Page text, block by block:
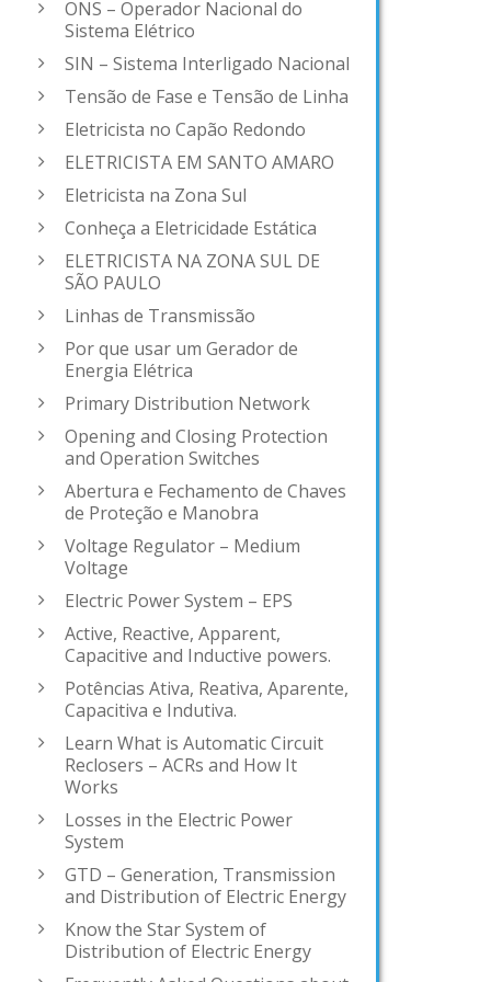
ONS – Operador Nacional do
Sistema Elétrico
SIN – Sistema Interligado Nacional
Tensão de Fase e Tensão de Linha
Eletricista no Capão Redondo
ELETRICISTA EM SANTO AMARO
Eletricista na Zona Sul
Conheça a Eletricidade Estática
ELETRICISTA NA ZONA SUL DE
SÃO PAULO
Linhas de Transmissão
Por que usar um Gerador de
Energia Elétrica
Primary Distribution Network
Opening and Closing Protection
and Operation Switches
Abertura e Fechamento de Chaves
de Proteção e Manobra
Voltage Regulator – Medium
Voltage
Electric Power System – EPS
Active, Reactive, Apparent,
Capacitive and Inductive powers.
Potências Ativa, Reativa, Aparente,
Capacitiva e Indutiva.
Learn What is Automatic Circuit
Reclosers – ACRs and How It
Works
Losses in the Electric Power
System
GTD – Generation, Transmission
and Distribution of Electric Energy
Know the Star System of
Distribution of Electric Energy